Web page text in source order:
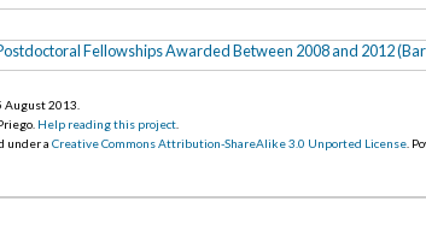
Fellowships Awarded Between 2008 and 2012
August 2013
Help reading this project
under aCreative Commons Attribution-ShareAlike 3.0 Unported License .